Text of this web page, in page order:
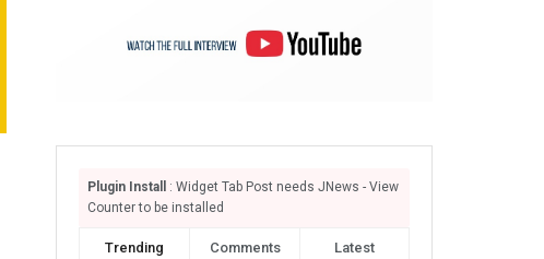
Plugin Install
: Widget Tab Post needs JNews - View
Counter to be installed
Trending Comments Latest